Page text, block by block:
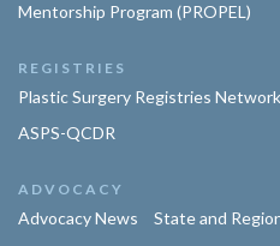
Mentorship Program (PROPEL)
REGISTRIES
Plastic Surgery Registries Network
ASPS-QCDR
ADVOCACY
Advocacy News
State and